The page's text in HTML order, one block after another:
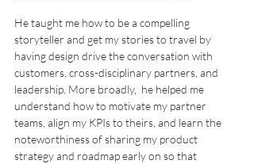
He taught me how to be a compelling
storyteller and get my stories to travel by
having design drive the conversation with
customers, cross-disciplinary partners, and
leadership. More broadly,  he helped me
understand how to motivate my partner
teams, align my KPIs to theirs, and learn the
noteworthiness of sharing my product
strategy and roadmap early on so that